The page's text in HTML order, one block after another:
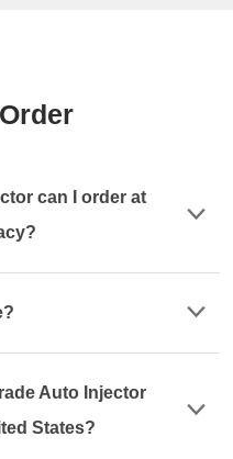
can I order at
Auto Injector
States?